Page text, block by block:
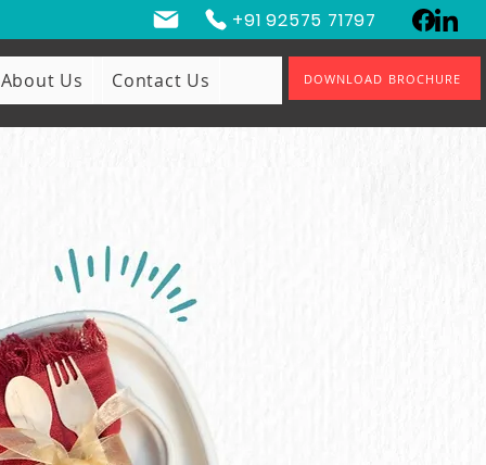
+91 92575 71797
About Us Contact Us DOWNLOAD BROCHURE